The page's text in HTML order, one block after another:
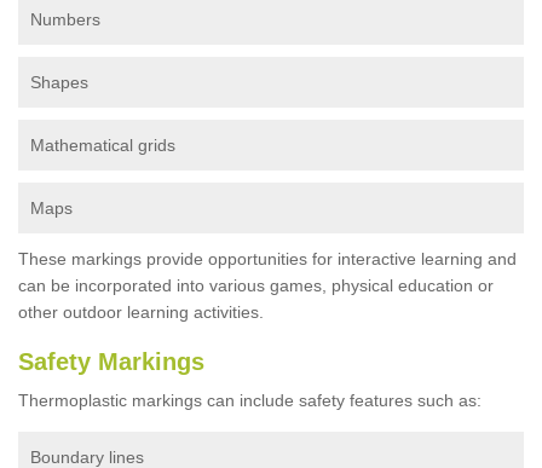
Numbers
Shapes
Mathematical grids
Maps
These markings provide opportunities for interactive learning and
can be incorporated into various games, physical education or
other outdoor learning activities.
Safety Markings
Thermoplastic markings can include safety features such as:
Boundary lines